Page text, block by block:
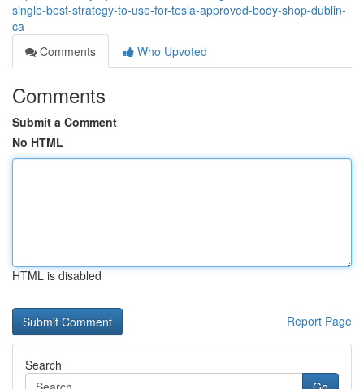
single-best-strategy-to-use-for-tesla-approved-body-shop-dublin-
ca
Comments
Who Upvoted
Comments
Submit a Comment
No HTML
HTML is disabled
Report Page
Search